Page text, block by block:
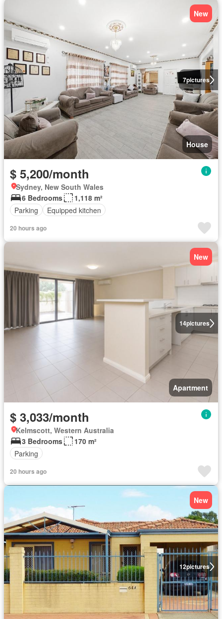
7pictures
New
House
$ 5,200/month
Sydney, New South Wales
6 Bedrooms
1,118 m²
Parking
Equipped kitchen
20 hours ago
14pictures
New
Apartment
$ 3,033/month
Kelmscott, Western Australia
3 Bedrooms
170 m²
Parking
20 hours ago
12pictures
New